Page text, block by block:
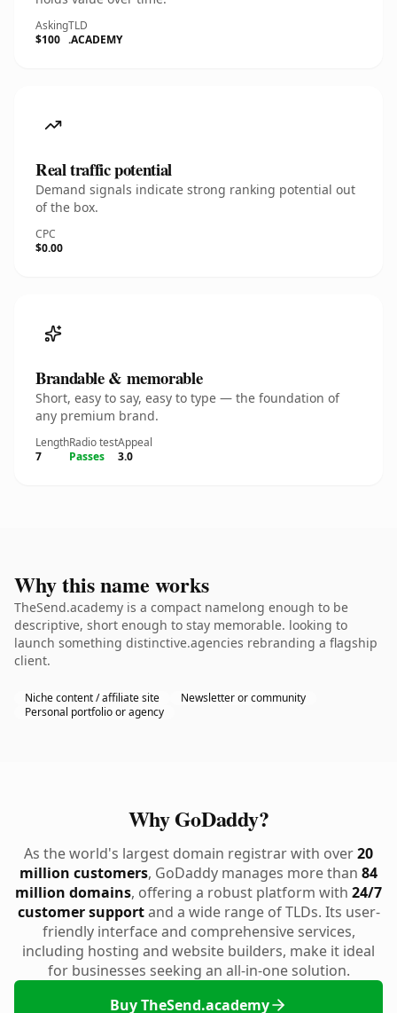
Asking
$100
TLD
.ACADEMY
Real traffic potential
Demand signals indicate strong ranking potential out
of the box.
CPC
$0.00
Brandable & memorable
Short, easy to say, easy to type — the foundation of
any premium brand.
Length
7
Radio test
Passes
Appeal
3.0
Why this name works
TheSend.academy is a compact namelong enough to be
descriptive, short enough to stay memorable. looking to
launch something distinctive.agencies rebranding a flagship
client.
Niche content / affiliate site
Newsletter or community
Personal portfolio or agency
Why GoDaddy?
As the world's largest domain registrar with over20
million customers, GoDaddy manages more than 84
million domains, offering a robust platform with 24/7
customer supportand a wide range of TLDs. Its user-
friendly interface and comprehensive services,
including hosting and website builders, make it ideal
for businesses seeking an all-in-one solution.
Buy TheSend.academy